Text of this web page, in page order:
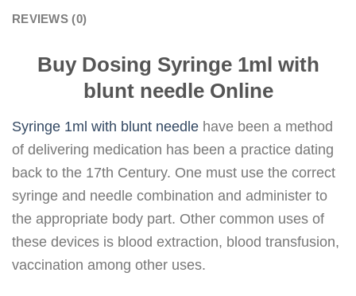
REVIEWS (0)
Buy Dosing Syringe 1ml with
blunt needle Online
Syringe 1ml with blunt needle have been a method
of delivering medication has been a practice dating
back to the 17th Century. One must use the correct
syringe and needle combination and administer to
the appropriate body part. Other common uses of
these devices is blood extraction, blood transfusion,
vaccination among other uses.